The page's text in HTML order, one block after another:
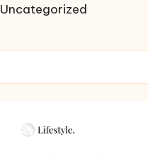
Uncategorized